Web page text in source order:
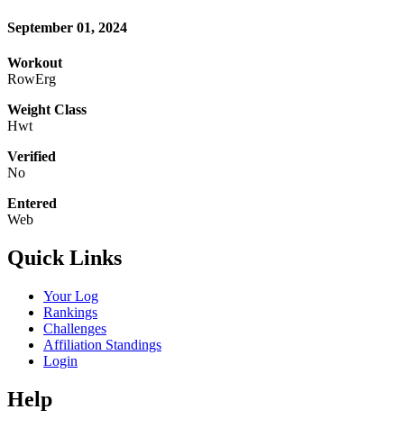
September 01, 2024
Workout
RowErg
Weight Class
Hwt
Verified
No
Entered
Web
Quick Links
Your Log
Rankings
Challenges
Affiliation Standings
Login
Help